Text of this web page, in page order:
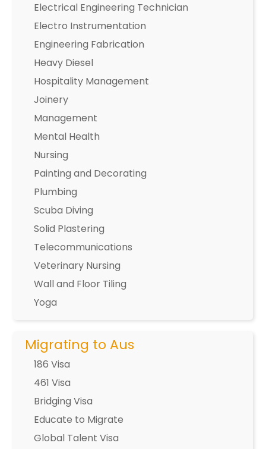
Electrical Engineering Technician
Electro Instrumentation
Engineering Fabrication
Heavy Diesel
Hospitality Management
Joinery
Management
Mental Health
Nursing
Painting and Decorating
Plumbing
Scuba Diving
Solid Plastering
Telecommunications
Veterinary Nursing
Wall and Floor Tiling
Yoga
Migrating to Aus
186 Visa
461 Visa
Bridging Visa
Educate to Migrate
Global Talent Visa